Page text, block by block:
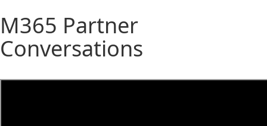
M365 Partner
Conversations